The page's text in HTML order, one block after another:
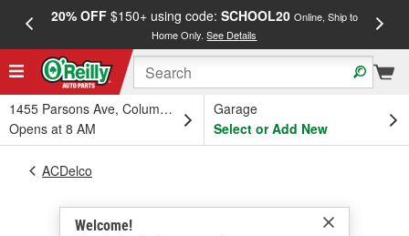
20% OFF$150+ using code: SCHOOL20 Online, Ship to
Home Only.See Details
1455 Parsons Ave, Columbus, OH
Opens at 8 AM
Garage
Select or Add New
Welcome!
ACDelco